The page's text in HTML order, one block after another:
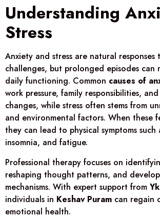
Understanding
Stress
Anxiety and stress are natural responses
challenges, but prolonged episodes can
daily functioning. Common causes of
work pressure, family responsibilities,
changes, while stress often stems from
and environmental factors. When these
they can lead to physical symptoms such
insomnia, and fatigue.
Professional therapy focuses on
reshaping thought patterns, and
mechanisms. With expert support from
individuals in Keshav Puram can regain
emotional health.